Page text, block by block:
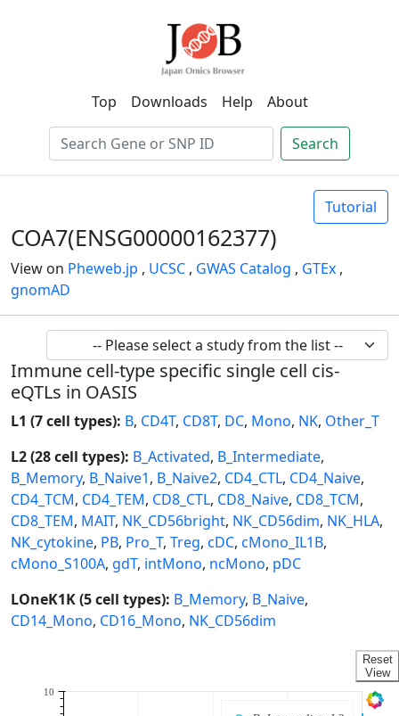
Top Downloads Help About
Search
Tutorial
COA7(ENSG00000162377)
View on Pheweb.jp , UCSC , GWAS Catalog , GTEx ,
gnomAD
Immune cell-type specific single cell cis-
eQTLs in OASIS
L1 (7 cell types): B, CD4T, CD8T, DC, Mono, NK, Other_T
L2 (28 cell types): B_Activated, B_Intermediate,
B_Memory, B_Naive1, B_Naive2, CD4_CTL, CD4_Naive,
CD4_TCM, CD4_TEM, CD8_CTL, CD8_Naive, CD8_TCM,
CD8_TEM, MAIT, NK_CD56bright, NK_CD56dim, NK_HLA,
NK_cytokine, PB, Pro_T, Treg, cDC, cMono_IL1B,
cMono_S100A, gdT, intMono, ncMono, pDC
LOneK1K (5 cell types): B_Memory, B_Naive,
CD14_Mono, CD16_Mono, NK_CD56dim